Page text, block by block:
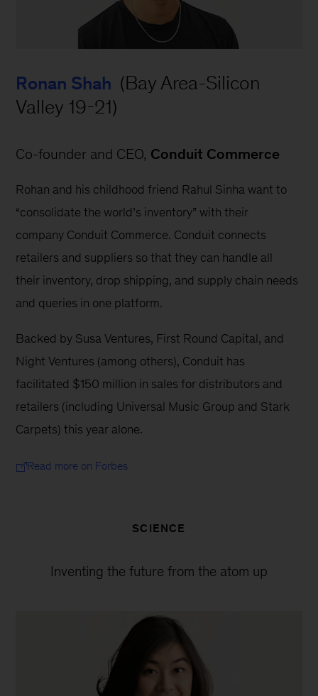
Ronan Shah (Bay Area-Silicon
Valley 19-21)
Co-founder and CEO, Conduit Commerce
Rohan and his childhood friend Rahul Sinha want to
“consolidate the world’s inventory” with their
company Conduit Commerce. Conduit connects
retailers and suppliers so that they can handle all
their inventory, drop shipping, and supply chain needs
and queries in one platform.
Backed by Susa Ventures, First Round Capital, and
Night Ventures (among others), Conduit has
facilitated $150 million in sales for distributors and
retailers (including Universal Music Group and Stark
Carpets) this year alone.
Read more on Forbes
SCIENCE
Inventing the future from the atom up